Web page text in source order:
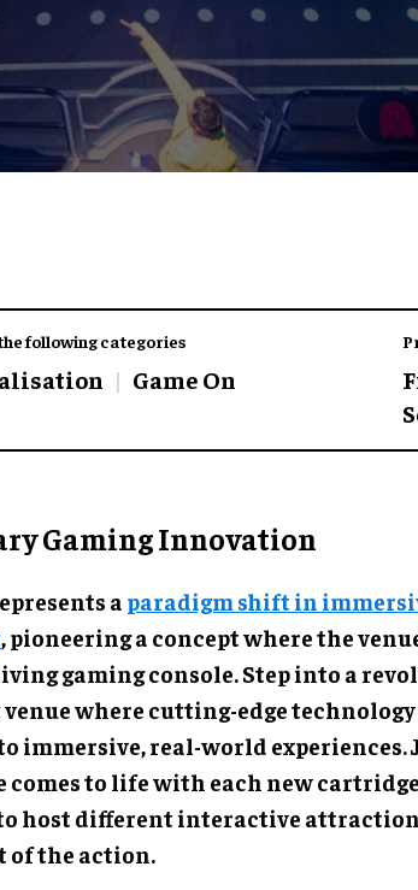
following categories
Game On
Gaming Innovation
a paradigm shift in
, pioneering a concept where the
gaming console. Step into a
where cutting-edge
immersive, real-world experiences.
comes to life with each new
host different interactive
of the action.